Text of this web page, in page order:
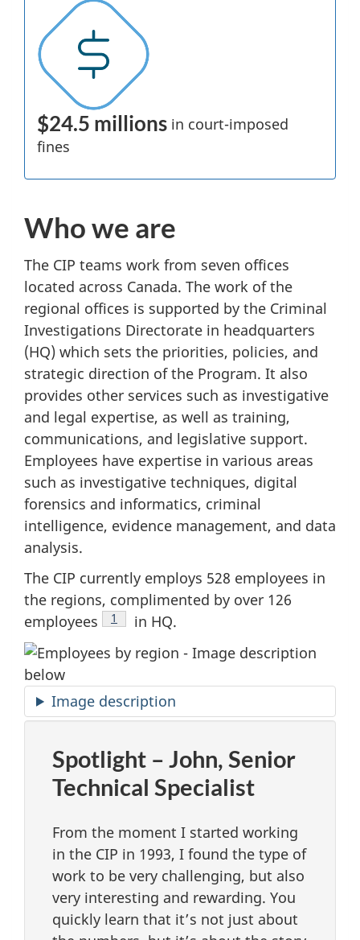
$24.5 millions in court-imposed
fines
Who we are
The CIP teams work from seven offices
located across Canada. The work of the
regional offices is supported by the Criminal
Investigations Directorate in headquarters
(HQ) which sets the priorities, policies, and
strategic direction of the Program. It also
provides other services such as investigative
and legal expertise, as well as training,
communications, and legislative support.
Employees have expertise in various areas
such as investigative techniques, digital
forensics and informatics, criminal
intelligence, evidence management, and data
analysis.
The CIP currently employs 528 employees in
the regions, complimented by over 126
employees
Footnote
1 in HQ.
Image description
Spotlight – John, Senior
Technical Specialist
From the moment I started working
in the CIP in 1993, I found the type of
work to be very challenging, but also
very interesting and rewarding. You
quickly learn that it’s not just about